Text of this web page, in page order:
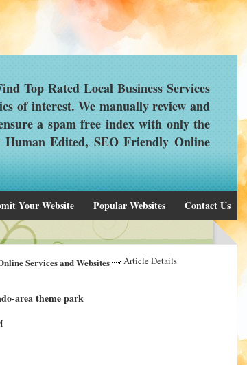
Top Rated Local Business Services
of interest. We manually review and
a spam free index with only the
Edited, SEO Friendly Online
Your Website Popular Websites Contact Us
Services and Websites Article Details
area theme park